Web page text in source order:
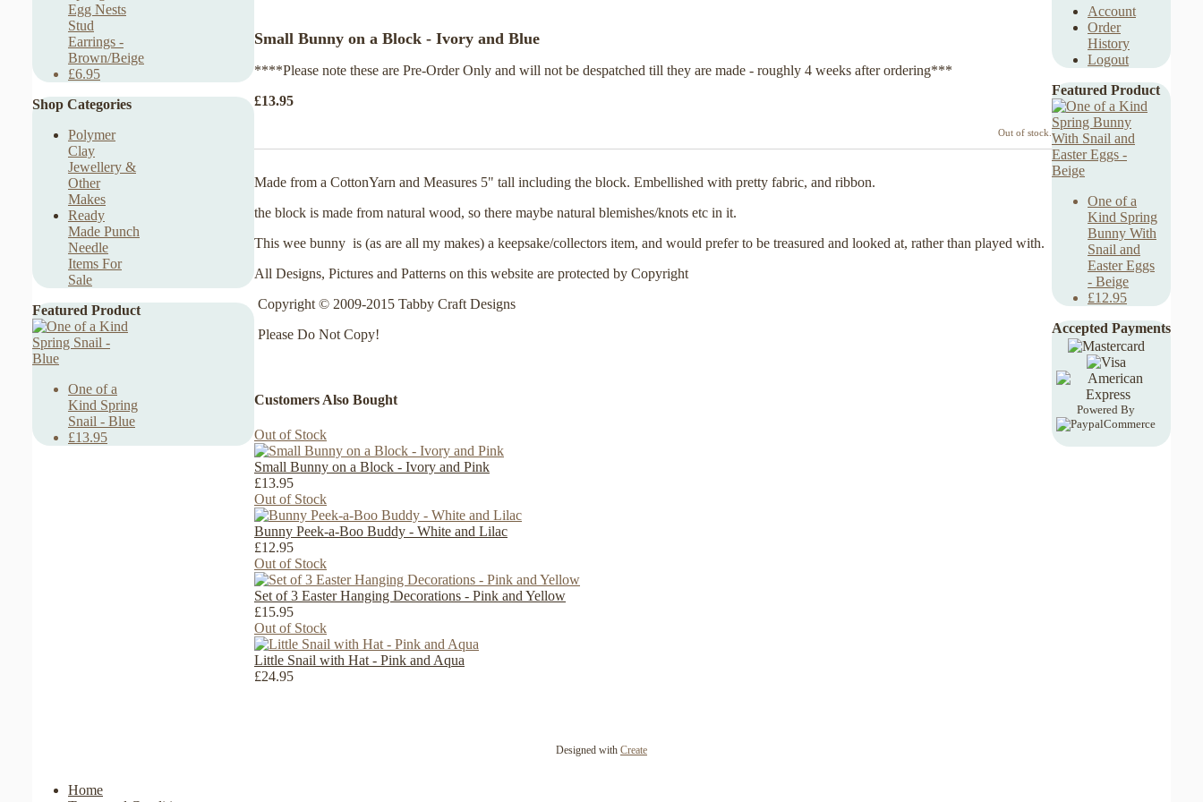
Egg Nests
Stud
Earrings -
Brown/Beige
£6.95
Shop Categories
Polymer
Clay
Jewellery &
Other
Makes
Ready
Made Punch
Needle
Items For
Sale
Featured Product
One of a
Kind Spring
Snail - Blue
£13.95
Small Bunny on a Block - Ivory and Blue
****Please note these are Pre-Order Only and will not be despatched till they are made - roughly 4 weeks after ordering***
£13.95
Out of stock.
Made from a CottonYarn and Measures 5" tall including the block. Embellished with pretty fabric, and ribbon.
the block is made from natural wood, so there maybe natural blemishes/knots etc in it.
This wee bunny is (as are all my makes) a keepsake/collectors item, and would prefer to be treasured and looked at, rather than played with.
All Designs, Pictures and Patterns on this website are protected by Copyright
Copyright © 2009-2015 Tabby Craft Designs
Please Do Not Copy!
Customers Also Bought
Out of Stock
Small Bunny on a Block - Ivory and Pink
£13.95
Out of Stock
Bunny Peek-a-Boo Buddy - White and Lilac
£12.95
Out of Stock
Set of 3 Easter Hanging Decorations - Pink and Yellow
£15.95
Out of Stock
Little Snail with Hat - Pink and Aqua
£24.95
Account
Order
History
Logout
Featured Product
One of a
Kind Spring
Bunny With
Snail and
Easter Eggs
- Beige
£12.95
Accepted Payments
Powered By
Designed with Create
Home